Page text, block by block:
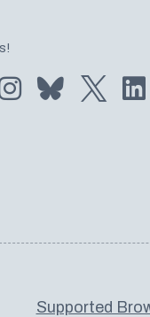
us on Facebook
Find us on Instagram
Subscribe to
Supported